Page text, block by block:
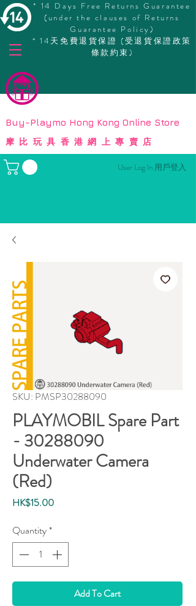
* 14 Days Free Returns Guarantee
(under the clauses of Returns
Guarantee Policy)
* 14天免費退貨保證 (受退貨保證政策
條款約束)
© Copyright
Buy-Playmo Hong Kong Online Store
摩比玩具香港網上專賣店
User Log In 用戶登入
SKU: PMSP30288090
PLAYMOBIL Spare Part
- 30288090
Underwater Camera
(Red)
HK$15.00Price
Quantity*
Add To Cart